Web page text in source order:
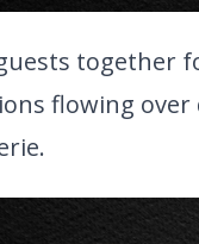
together
flowing